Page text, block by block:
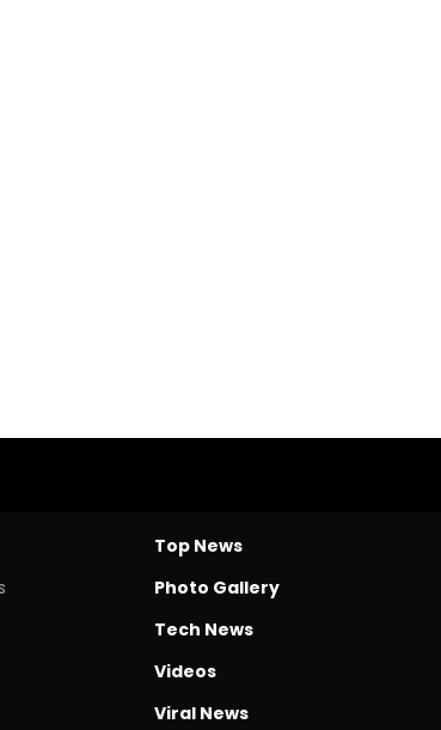
Top News
Photo Gallery
Tech News
Videos
Viral News